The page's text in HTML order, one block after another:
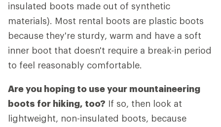
insulated boots made out of synthetic
materials). Most rental boots are plastic boots
because they're sturdy, warm and have a soft
inner boot that doesn't require a break-in period
to feel reasonably comfortable.
Are you hoping to use your mountaineering
boots for hiking, too? If so, then look at
lightweight, non-insulated boots, because